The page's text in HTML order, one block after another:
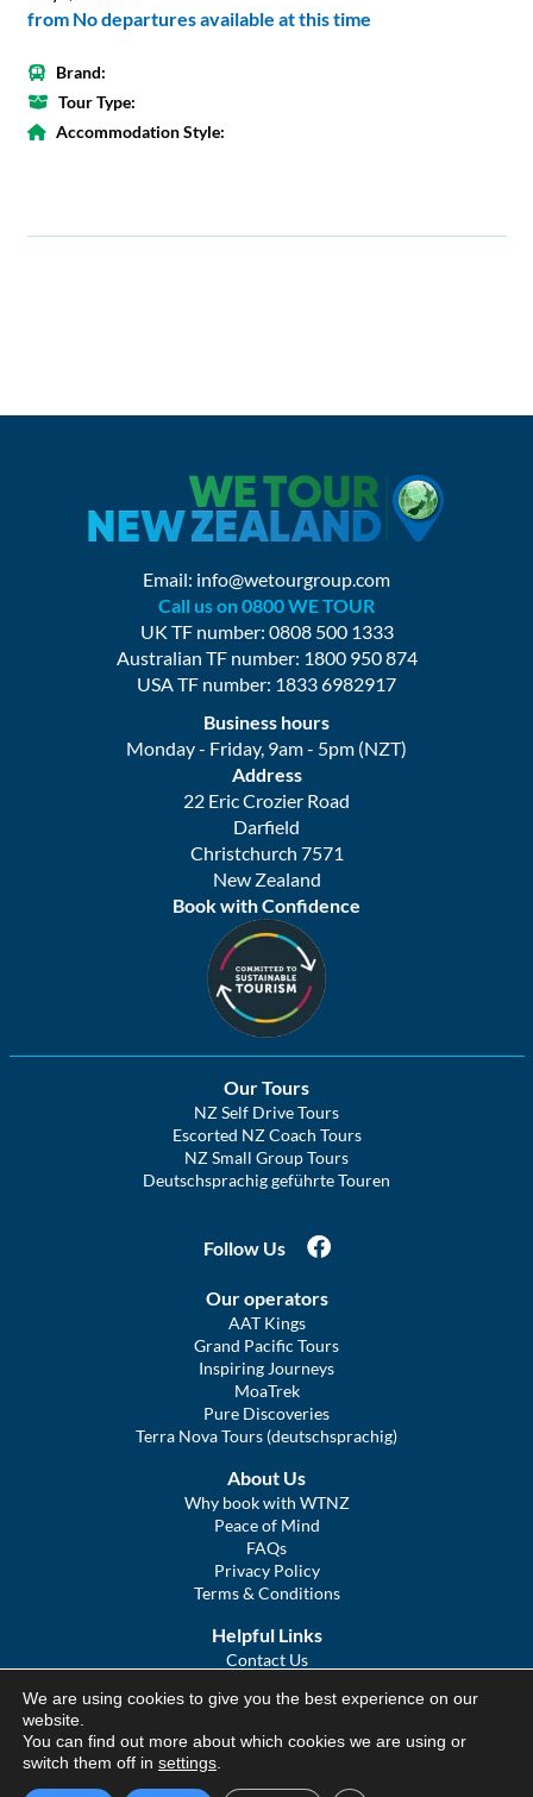
from No departures available at this time
Brand:
Tour Type:
Accommodation Style:
Email: info@wetourgroup.com
Call us on 0800 WE TOUR
UK TF number: 0808 500 1333
Australian TF number: 1800 950 874
USA TF number: 1833 6982917
Business hours
Monday - Friday, 9am - 5pm (NZT)
Address
22 Eric Crozier Road
Darfield
Christchurch 7571
New Zealand
Book with Confidence
Our Tours
NZ Self Drive Tours
Escorted NZ Coach Tours
NZ Small Group Tours
Deutschsprachig geführte Touren
Follow Us
Our operators
AAT Kings
Grand Pacific Tours
Inspiring Journeys
MoaTrek
Pure Discoveries
Terra Nova Tours (deutschsprachig)
About Us
Why book with WTNZ
Peace of Mind
FAQs
Privacy Policy
Terms & Conditions
Helpful Links
Contact Us
COVID Statement
We Tour Australia
We are using cookies to give you the best experience on our
website.
You can find out more about which cookies we are using or
switch them off in settings